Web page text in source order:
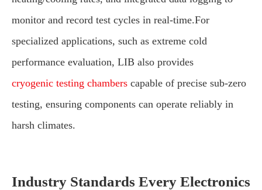
monitor and record test cycles in real-time.For
specialized applications, such as extreme cold
performance evaluation, LIB also provides
cryogenic testing chambers capable of precise sub-zero
testing, ensuring components can operate reliably in
harsh climates.
Industry Standards Every Electronics